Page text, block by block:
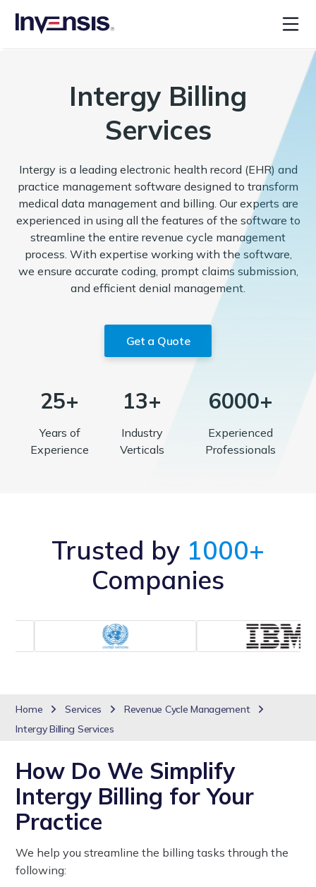
Intergy Billing
Services
Intergy is a leading electronic health record (EHR) and
practice management software designed to transform
medical data management and billing. Our experts are
experienced in using all the features of the software to
streamline the entire revenue cycle management
process. With expertise working with the software,
we ensure accurate coding, prompt claims submission,
and efficient denial management.
Get a Quote
25+
Years of
Experience
13+
Industry
Verticals
6000+
Experienced
Professionals
Trusted by 1000+
Companies
Home Services
Revenue Cycle Management
Intergy Billing Services
How Do We Simplify
Intergy Billing for Your
Practice
We help you streamline the billing tasks through the
following: